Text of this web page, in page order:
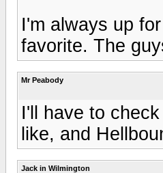
I'm always up
favorite. The
Mr Peabody
I'll have to
like, and
Jack in Wilmington